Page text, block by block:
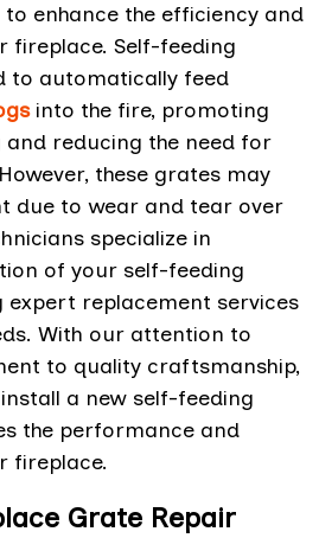
enhance the efficiency and
fireplace. Self-feeding
to automatically feed
into the fire, promoting
reducing the need for
these grates may
due to wear and tear over
specialize in
of your self-feeding
replacement services
With our attention to
to quality craftsmanship,
a new self-feeding
the performance and
fireplace.
Grate Repair